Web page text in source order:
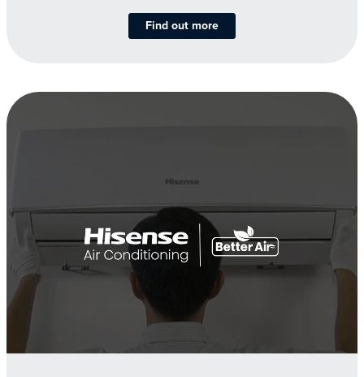
Find out more